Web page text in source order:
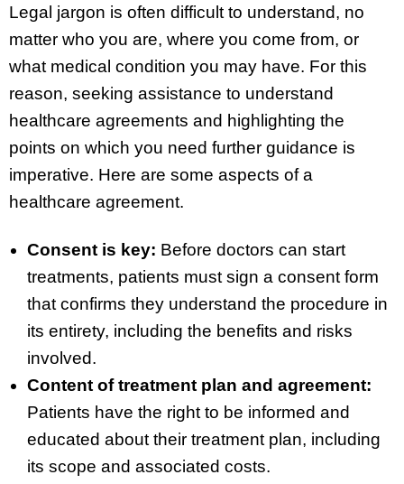
Legal jargon is often difficult to understand, no
matter who you are, where you come from, or
what medical condition you may have. For this
reason, seeking assistance to understand
healthcare agreements and highlighting the
points on which you need further guidance is
imperative. Here are some aspects of a
healthcare agreement.
Consent is key: Before doctors can start
treatments, patients must sign a consent form
that confirms they understand the procedure in
its entirety, including the benefits and risks
involved.
Content of treatment plan and agreement:
Patients have the right to be informed and
educated about their treatment plan, including
its scope and associated costs.